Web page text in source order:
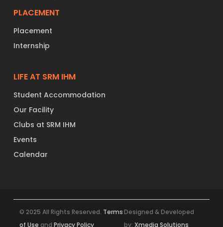
PLACEMENT
Placement
Internship
LIFE AT SRM IHM
Student Accommodation
Our Facility
Clubs at SRM IHM
Events
Calendar
© 2025 All Rights Reserved. Terms
of Use and Privacy Policy
Designed & Developed
by:Xmedia Solutions